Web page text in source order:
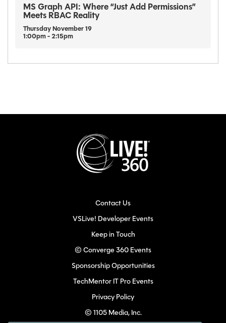
MS Graph API: Where “Just Add Permissions”
Meets RBAC Reality
Thursday November 19
1:00pm - 2:15pm
Contact Us
VSLive! Developer Events
Keep in Touch
© Converge 360 Events
Sponsorship Opportunities
TechMentor IT Pro Events
Privacy Policy
© 1105 Media, Inc.